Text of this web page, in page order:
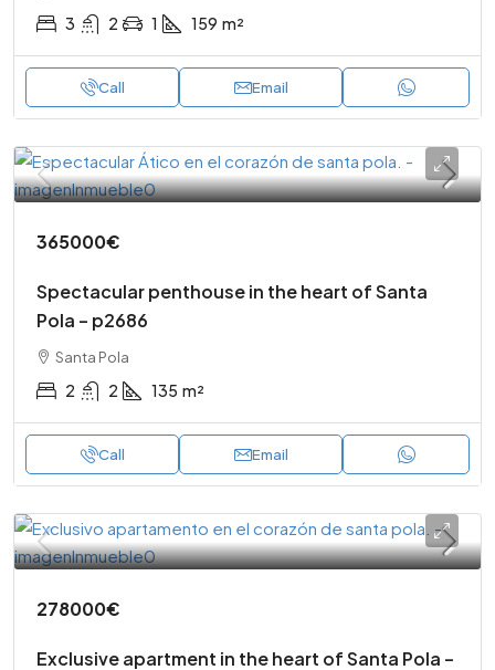
3 2 1 159 m²
Call Email
365000€
Spectacular penthouse in the heart of Santa
Pola – p2686
Santa Pola
2 2 135 m²
Call Email
278000€
Exclusive apartment in the heart of Santa Pola –